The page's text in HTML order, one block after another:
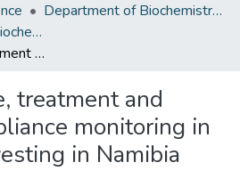
Department of Biochemistry, Microbiology and Bioinformatics
Masters Degrees (Biochemistry, Microbiology and Bioinformatics)
Citizen science, treatment and microbial compliance monitoring in rainwater harvesting in Namibia
treatment and
monitoring in
in Namibia